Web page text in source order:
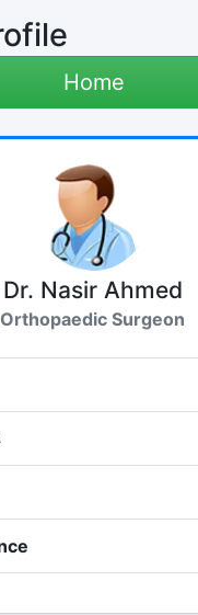
Home
Dr. Nasir Ahmed
Orthopaedic Surgeon